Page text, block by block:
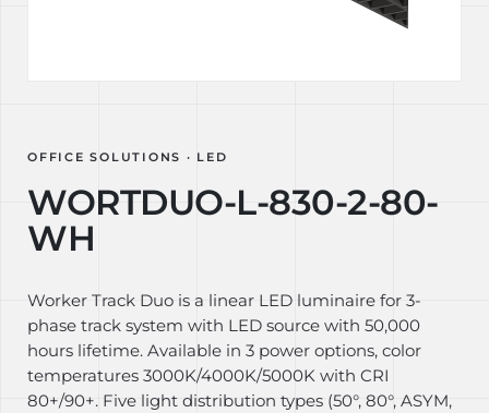
OFFICE SOLUTIONS · LED
WORTDUO-L-830-2-80-
WH
Worker Track Duo is a linear LED luminaire for 3-
phase track system with LED source with 50,000
hours lifetime. Available in 3 power options, color
temperatures 3000K/4000K/5000K with CRI
80+/90+. Five light distribution types (50°, 80°, ASYM,